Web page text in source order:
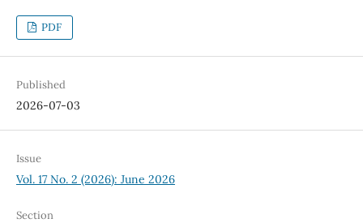
PDF
Published
2026-07-03
Issue
Vol. 17 No. 2 (2026): June 2026
Section